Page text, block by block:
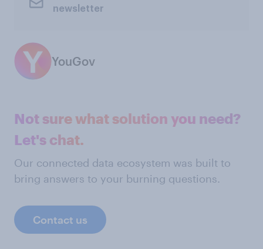
newsletter
YouGov
Not sure what solution you need?
Let's chat.
Our connected data ecosystem was built to
bring answers to your burning questions.
Contact us